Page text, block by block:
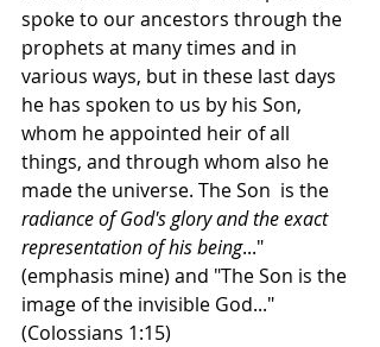
spoke to our ancestors through the
prophets at many times and in
various ways, but in these last days
he has spoken to us by his Son,
whom he appointed heir of all
things, and through whom also he
made the universe. The Son  is the
radiance of God's glory and the exact
representation of his being..."
(emphasis mine) and "The Son is the
image of the invisible God..."
(Colossians 1:15)